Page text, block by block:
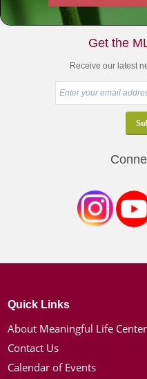
Your Spiritual Health Center
Get the
Receive our latest
Quick Links
About Meaningful Life Center
Contact Us
Calendar of Events